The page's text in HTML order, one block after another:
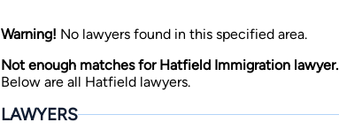
Warning! No lawyers found in this specified area.
Not enough matches for Hatfield Immigration lawyer.
Below are all Hatfield lawyers.
LAWYERS